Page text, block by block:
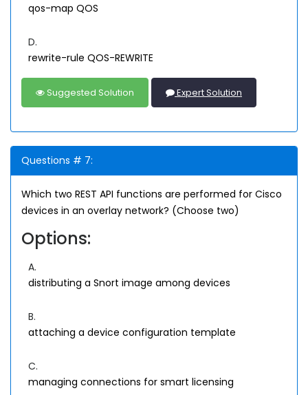
qos-map QOS
D.
rewrite-rule QOS-REWRITE
Suggested Solution Expert Solution
Questions # 7:
Which two REST API functions are performed for Cisco
devices in an overlay network? (Choose two)
Options:
A.
distributing a Snort image among devices
B.
attaching a device configuration template
C.
managing connections for smart licensing